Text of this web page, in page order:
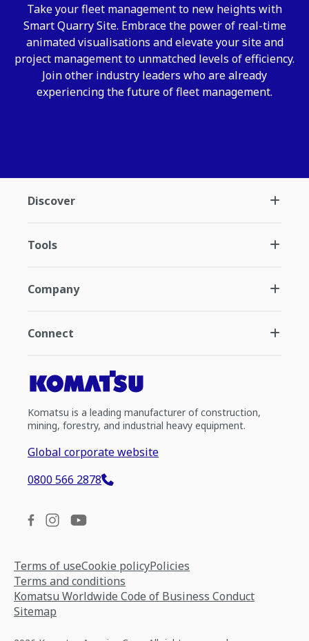
Take your fleet management to new heights with
Smart Quarry Site. Embrace the power of real-time
animated visualisations and elevate your site and
project management to unmatched levels of efficiency.
Join other industry leaders who are already
experiencing the future of fleet management.
Discover
Tools
Company
Connect
Komatsu is a leading manufacturer of construction,
mining, forestry, and industrial heavy equipment.
Global corporate website
0800 566 2878
Terms of useCookie policyPolicies
Terms and conditions
Komatsu Worldwide Code of Business Conduct
Sitemap